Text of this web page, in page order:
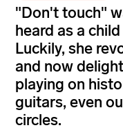
"Don't touch"
heard as a
Luckily, she
and now
playing on
guitars, even
circles.